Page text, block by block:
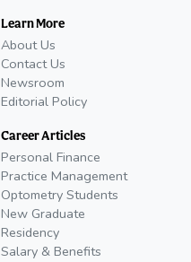
Learn More
About Us
Contact Us
Newsroom
Editorial Policy
Career Articles
Personal Finance
Practice Management
Optometry Students
New Graduate
Residency
Salary & Benefits